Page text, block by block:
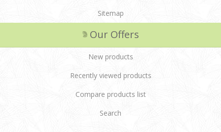
Sitemap
Our Offers
New products
Recently viewed products
Compare products list
Search